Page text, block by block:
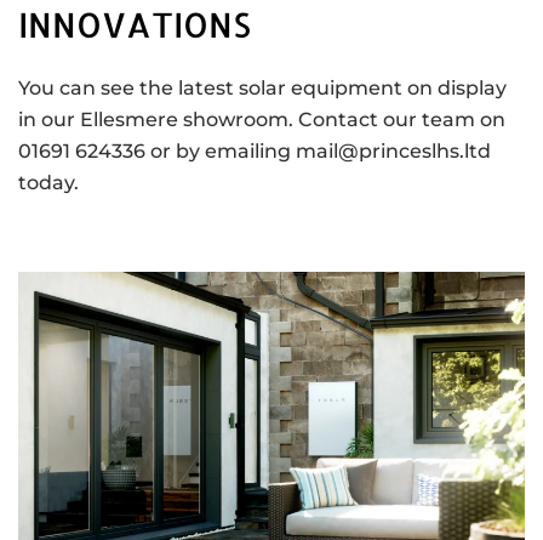
INNOVATIONS
You can see the latest solar equipment on display
in our Ellesmere showroom. Contact our team on
01691 624336 or by emailing mail@princeslhs.ltd
today.